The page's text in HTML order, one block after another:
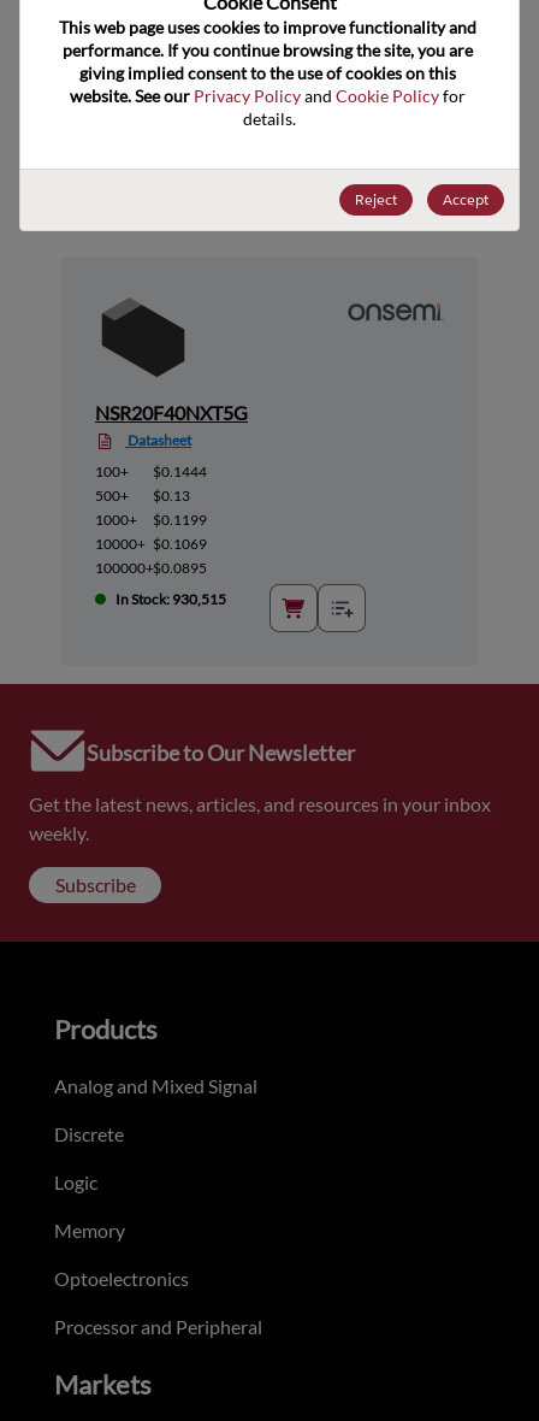
ECCN EAR99
Suggested Alternate Products
NSR20F40NXT5G
Datasheet
100+
$0.1444
500+
$0.13
1000+
$0.1199
10000+ $0.1069
100000+$0.0895
In Stock: 930,515
Subscribe to Our Newsletter
Get the latest news, articles, and resources in your inbox
weekly.
Subscribe
This web page uses cookies to improve functionality and
performance. If you continue browsing the site, you are
giving implied consent to the use of cookies on this
website. See our Privacy Policy and Cookie Policy for
details.
Reject Accept
Products
Analog and Mixed Signal
Discrete
Logic
Memory
Optoelectronics
Processor and Peripheral
Markets